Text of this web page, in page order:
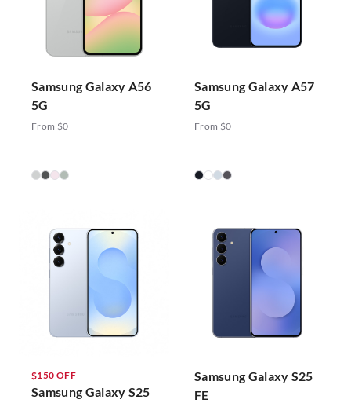
Samsung Galaxy A56
5G
From $0
Samsung Galaxy A57
5G
From $0
$150 OFF
Samsung Galaxy S25
Samsung Galaxy S25
FE